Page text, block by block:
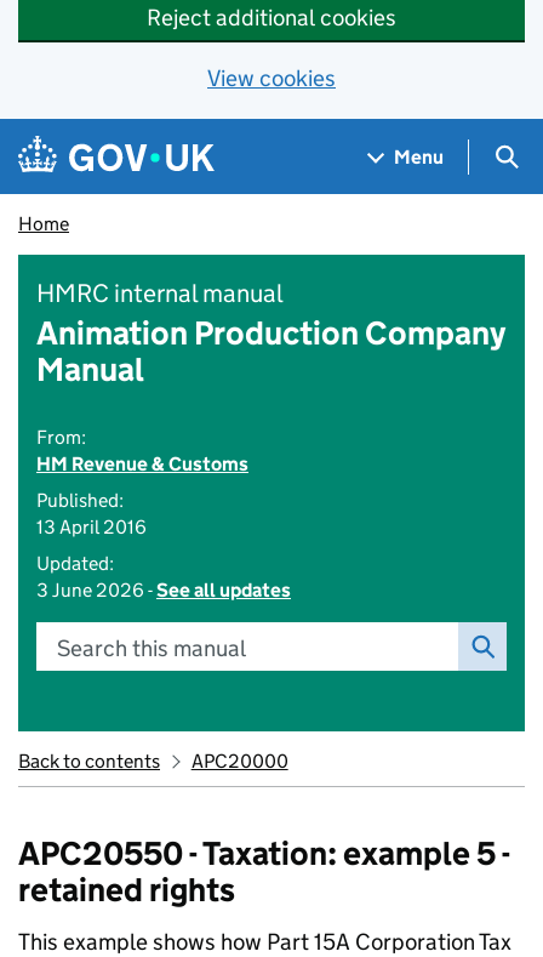
Reject additional cookies
View cookies
Skip to main content
Navigation menu
Menu
Home
HMRC internal manual
Animation Production Company
Manual
From:
HM Revenue & Customs
Published:
13 April 2016
Updated:
3 June 2026 -See all updates
Search this manual
Back to contents APC20000
APC20550 - Taxation: example 5 -
retained rights
This example shows how Part 15A Corporation Tax